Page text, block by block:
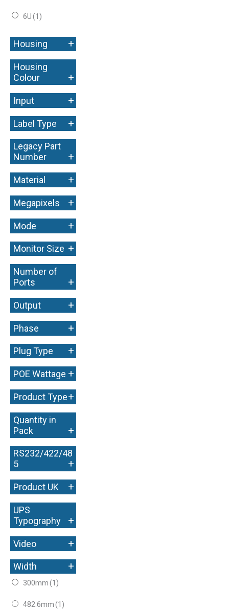
6U(1)
Housing +
Housing
Colour
+
Input +
Label Type +
Legacy Part
Number
+
Material +
Megapixels +
Mode +
Monitor Size +
Number of
Ports
+
Output +
Phase +
Plug Type +
POE Wattage +
Product Type+
Quantity in
Pack
+
RS232/422/48
5
+
Product UK +
UPS
Typography
+
Video +
Width +
300mm(1)
482.6mm(1)